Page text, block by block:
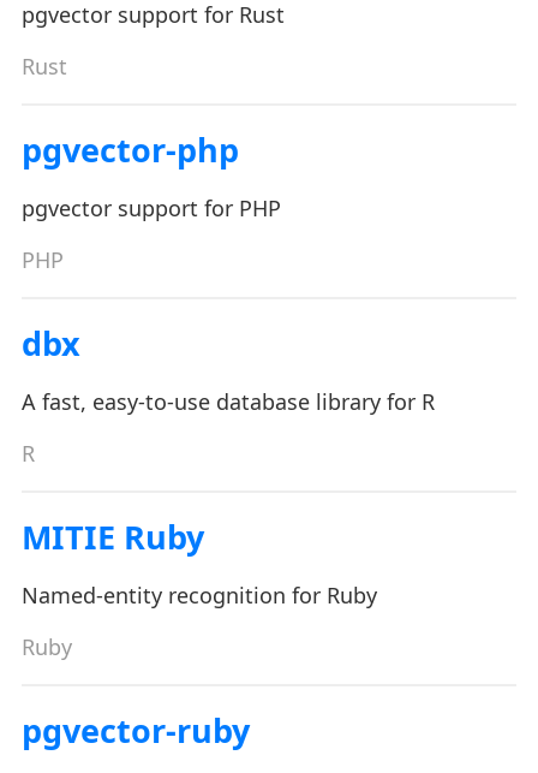
pgvector support for Rust
Rust
pgvector-php
pgvector support for PHP
PHP
dbx
A fast, easy-to-use database library for R
R
MITIE Ruby
Named-entity recognition for Ruby
Ruby
pgvector-ruby